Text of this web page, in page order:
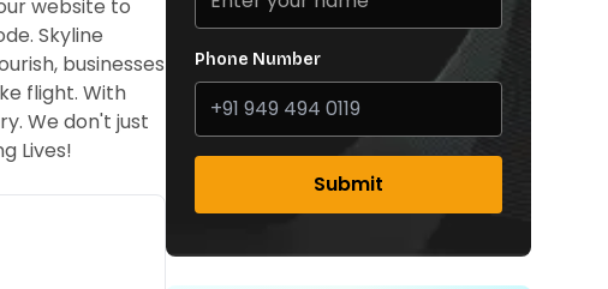
website to
Skyline
businesses
flight. With
We don't just
Lives!
Phone Number
Submit